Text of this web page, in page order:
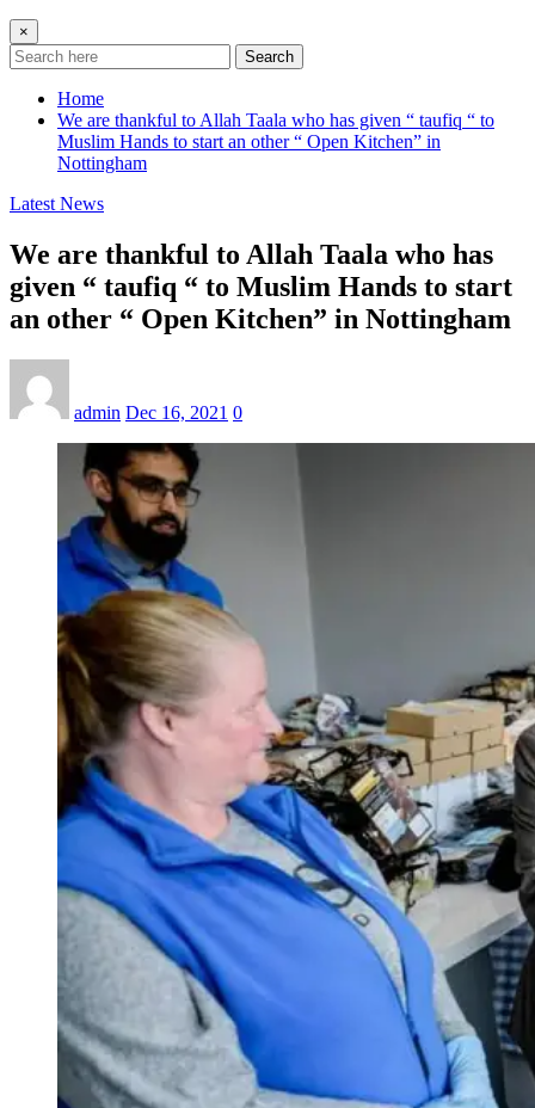
×
Search
Home
We are thankful to Allah Taala who has given “ taufiq “ to
Muslim Hands to start an other “ Open Kitchen” in
Nottingham
Latest News
We are thankful to Allah Taala who has
given “ taufiq “ to Muslim Hands to start
an other “ Open Kitchen” in Nottingham
admin Dec 16, 2021 0